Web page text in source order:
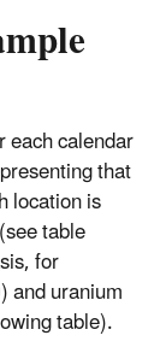
calendar
that
location is
table
for
and uranium
table).